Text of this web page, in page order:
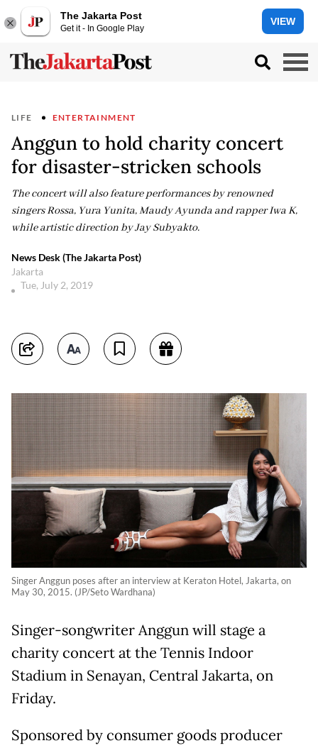
The Jakarta Post
Get it - In Google Play
VIEW
LIFE ENTERTAINMENT
Anggun to hold charity concert
for disaster-stricken schools
The concert will also feature performances by renowned
singers Rossa, Yura Yunita, Maudy Ayunda and rapper Iwa K,
while artistic direction by Jay Subyakto.
News Desk (The Jakarta Post)
Jakarta
Tue, July 2, 2019
Singer Anggun poses after an interview at Keraton Hotel, Jakarta, on
May 30, 2015. (JP/Seto Wardhana)
Singer-songwriter Anggun will stage a
charity concert at the Tennis Indoor
Stadium in Senayan, Central Jakarta, on
Friday.
Sponsored by consumer goods producer